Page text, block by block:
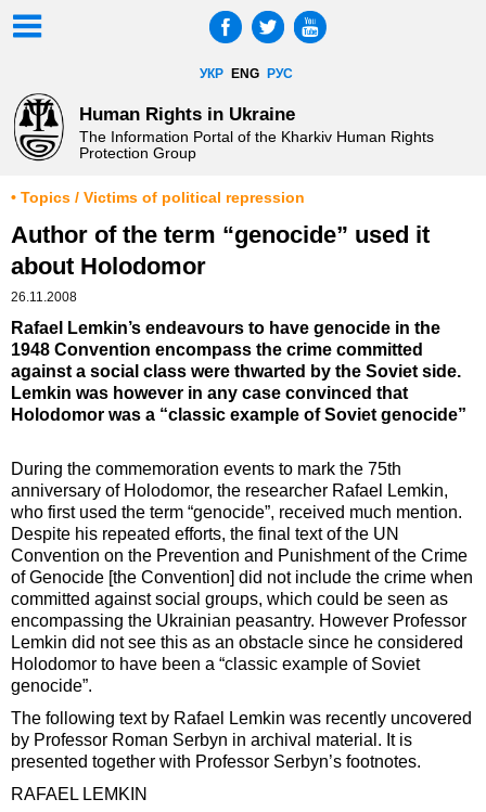
УКР ENG РУС
Human Rights in Ukraine
The Information Portal of the Kharkiv Human Rights
Protection Group
• Topics / Victims of political repression
Author of the term “genocide” used it
about Holodomor
26.11.2008
Rafael Lemkin’s endeavours to have genocide in the
1948 Convention encompass the crime committed
against a social class were thwarted by the Soviet side.
Lemkin was however in any case convinced that
Holodomor was a “classic example of Soviet genocide”
During the commemoration events to mark the 75th
anniversary of Holodomor, the researcher Rafael Lemkin,
who first used the term “genocide”, received much mention.
Despite his repeated efforts, the final text of the UN
Convention on the Prevention and Punishment of the Crime
of Genocide [the Convention] did not include the crime when
committed against social groups, which could be seen as
encompassing the Ukrainian peasantry. However Professor
Lemkin did not see this as an obstacle since he considered
Holodomor to have been a “classic example of Soviet
genocide”.
The following text by Rafael Lemkin was recently uncovered
by Professor Roman Serbyn in archival material. It is
presented together with Professor Serbyn’s footnotes.
RAFAEL LEMKIN